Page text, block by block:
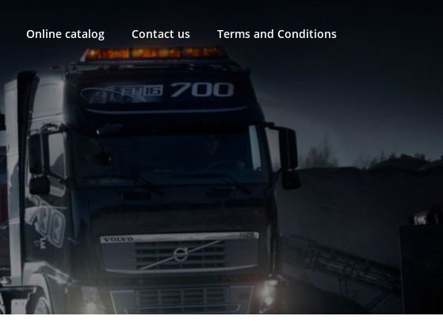
Online catalog Contact us Terms and Conditions